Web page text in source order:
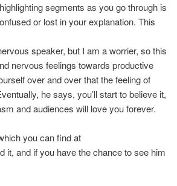
segments as you go through is
or lost in your explanation. This
speaker, but I am a worrier, so this
nervous feelings towards productive
over and over that the feeling of
he says, you’ll start to believe it,
and audiences will love you forever.
you can find at
it, and if you have the chance to see him